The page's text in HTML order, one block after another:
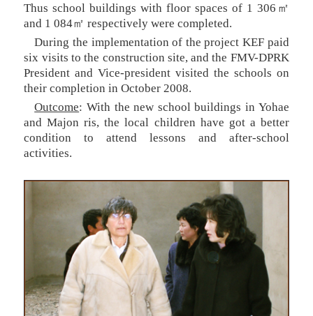
Thus school buildings with floor spaces of 1 306㎡
and 1 084㎡ respectively were completed.
During the implementation of the project KEF paid
six visits to the construction site, and the FMV-DPRK
President and Vice-president visited the schools on
their completion in October 2008.
Outcome: With the new school buildings in Yohae
and Majon ris, the local children have got a better
condition to attend lessons and after-school
activities.